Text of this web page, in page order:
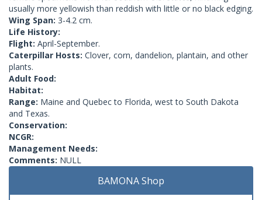
usually more yellowish than reddish with little or no black edging.
Wing Span: 3-4.2 cm.
Life History:
Flight: April-September.
Caterpillar Hosts: Clover, corn, dandelion, plantain, and other
plants.
Adult Food:
Habitat:
Range: Maine and Quebec to Florida, west to South Dakota
and Texas.
Conservation:
NCGR:
Management Needs:
Comments: NULL
BAMONA Shop